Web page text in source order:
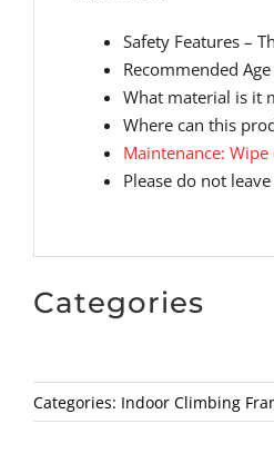
Safety Features –
Recommended
What material is it
Where can this
Maintenance:
Please do not
Categories
Categories: Indoor Climbing